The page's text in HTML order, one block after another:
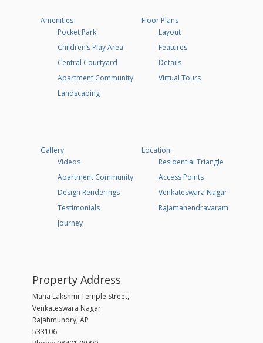
Amenities
Pocket Park
Children’s Play Area
Central Courtyard
Apartment Community
Landscaping
Floor Plans
Layout
Features
Details
Virtual Tours
Gallery
Videos
Apartment Community
Design Renderings
Testimonials
Journey
Location
Residential Triangle
Access Points
Venkateswara Nagar
Rajamahendravaram
Property Address
Maha Lakshmi Temple Street,
Venkateswara Nagar
Rajahmundry, AP
533106